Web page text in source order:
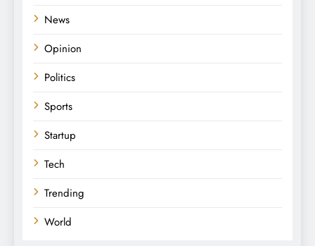
News
Opinion
Politics
Sports
Startup
Tech
Trending
World